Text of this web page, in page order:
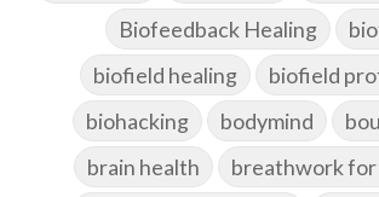
Biofeedback Healing
biofield healing
biofield
biohacking
bodymind
brain health
breathwork for